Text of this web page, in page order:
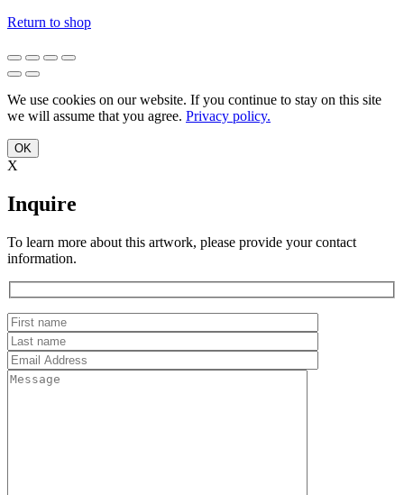
Return to shop
We use cookies on our website. If you continue to stay on this site
we will assume that you agree. Privacy policy.
OK
X
Inquire
To learn more about this artwork, please provide your contact
information.